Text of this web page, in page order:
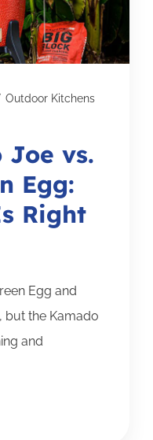
Outdoor Kitchens
Joe vs.
Egg:
Right
Egg and
but the Kamado
and